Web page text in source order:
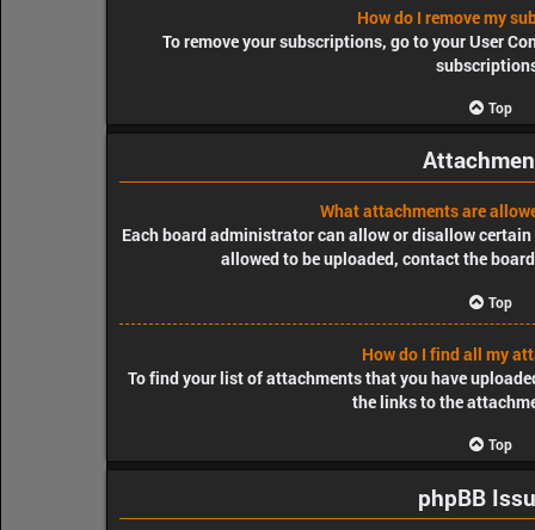
How do I remove my
To remove your subscriptions, go to your User
Top
What attachments are
Each board administrator can allow or disallow
allowed to be uploaded, contact the
Top
How do I find all my
To find your list of attachments that you have
the links to the
Top
phpBB